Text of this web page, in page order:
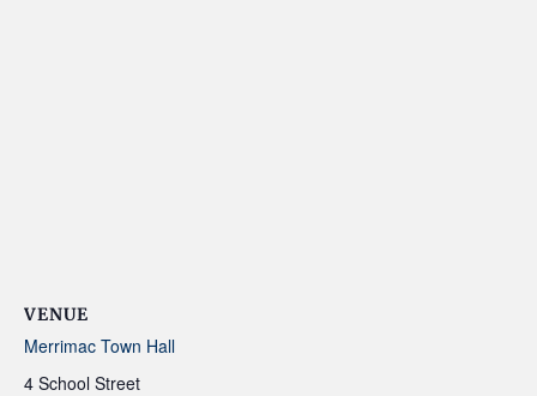
VENUE
Merrimac Town Hall
4 School Street